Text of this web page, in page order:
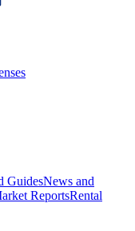
GuidesNews and
ReportsRental